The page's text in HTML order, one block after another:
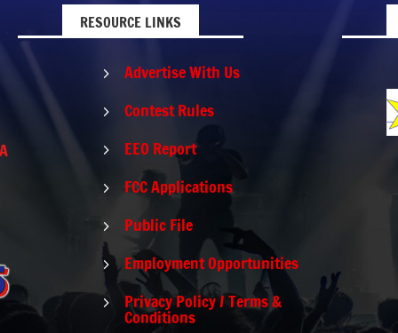
RESOURCE LINKS
5 Advertise With Us
5 Contest Rules
5 EEO Report
5 FCC Applications
5 Public File
5 Employment Opportunities
5 Privacy Policy / Terms &
Conditions